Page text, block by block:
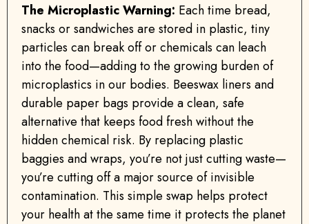
The Microplastic Warning: Each time bread,
snacks or sandwiches are stored in plastic, tiny
particles can break off or chemicals can leach
into the food—adding to the growing burden of
microplastics in our bodies. Beeswax liners and
durable paper bags provide a clean, safe
alternative that keeps food fresh without the
hidden chemical risk. By replacing plastic
baggies and wraps, you’re not just cutting waste—
you’re cutting off a major source of invisible
contamination. This simple swap helps protect
your health at the same time it protects the planet